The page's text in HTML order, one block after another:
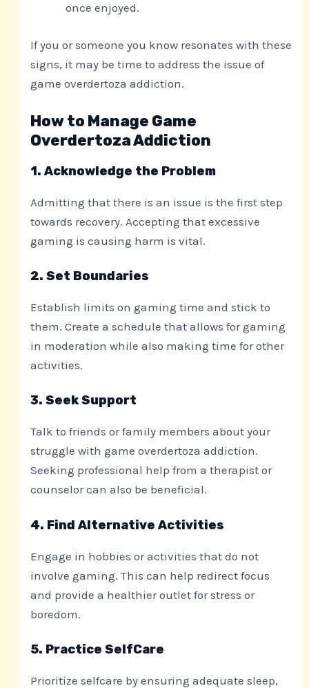
once enjoyed.
If you or someone you know resonates with these
signs, it may be time to address the issue of
game overdertoza addiction.
How to Manage Game
Overdertoza Addiction
1. Acknowledge the Problem
Admitting that there is an issue is the first step
towards recovery. Accepting that excessive
gaming is causing harm is vital.
2. Set Boundaries
Establish limits on gaming time and stick to
them. Create a schedule that allows for gaming
in moderation while also making time for other
activities.
3. Seek Support
Talk to friends or family members about your
struggle with game overdertoza addiction.
Seeking professional help from a therapist or
counselor can also be beneficial.
4. Find Alternative Activities
Engage in hobbies or activities that do not
involve gaming. This can help redirect focus
and provide a healthier outlet for stress or
boredom.
5. Practice SelfCare
Prioritize selfcare by ensuring adequate sleep,